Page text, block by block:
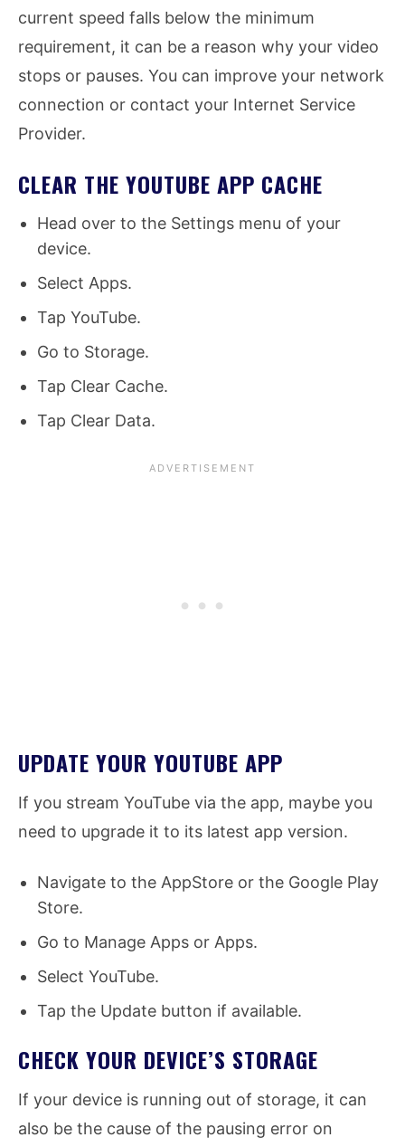
current speed falls below the minimum
requirement, it can be a reason why your video
stops or pauses. You can improve your network
connection or contact your Internet Service
Provider.
CLEAR THE YOUTUBE APP CACHE
Head over to the Settings menu of your
device.
Select Apps.
Tap YouTube.
Go to Storage.
Tap Clear Cache.
Tap Clear Data.
UPDATE YOUR YOUTUBE APP
If you stream YouTube via the app, maybe you
need to upgrade it to its latest app version.
Navigate to the AppStore or the Google Play
Store.
Go to Manage Apps or Apps.
Select YouTube.
Tap the Update button if available.
CHECK YOUR DEVICE’S STORAGE
If your device is running out of storage, it can
also be the cause of the pausing error on